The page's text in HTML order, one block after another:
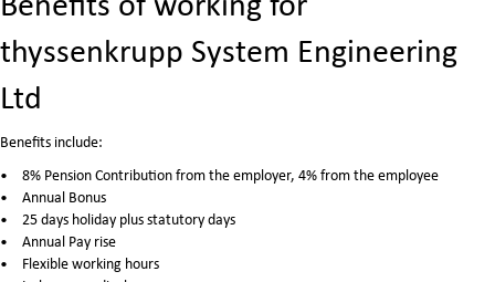
thyssenkrupp System Engineering
Ltd
Benefits include:
8% Pension Contribution from the employer, 4% from the employee
Annual Bonus
25 days holiday plus statutory days
Annual Pay rise
Flexible working hours